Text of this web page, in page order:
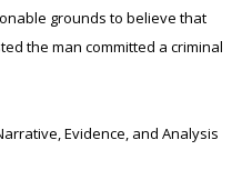
grounds to believe that
the man committed a criminal
Evidence, and Analysis